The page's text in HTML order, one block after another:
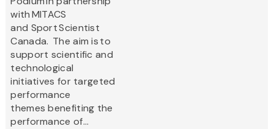
with MITACS
and Sport Scientist
Canada. The aim is to
support scientific and
technological
initiatives for targeted
performance
themes benefiting the
performance of...